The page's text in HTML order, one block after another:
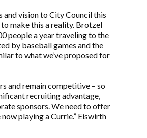
and vision to City Council this
make this a reality. Brotzel
people a year traveling to the
by baseball games and the
to what we’ve proposed for
and remain competitive – so
recruiting advantage,
sponsors. We need to offer
playing a Currie.” Eiswirth